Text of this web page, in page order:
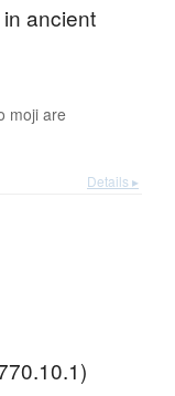
ancient
moji are
Details ▸